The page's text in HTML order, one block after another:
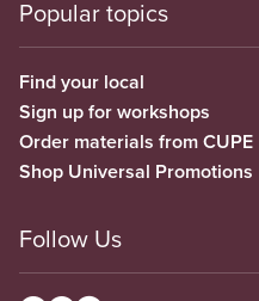
Popular topics
Find your local
Sign up for workshops
Order materials from CUPE
Shop Universal Promotions
Follow Us